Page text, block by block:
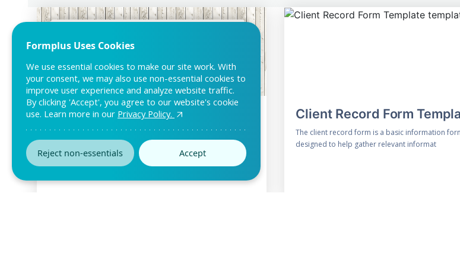
Free Copyright Permission Form
Template
Want to manage permission request for your intellectual or
copyright-protected properties? Modify
Client Record Form
The client record form is a basic information
designed to help gather relevant informat
Formplus Uses Cookies
We use essential cookies to make our site work. With
your consent, we may also use non-essential cookies to
improve user experience and analyze website traffic.
By clicking 'Accept', you agree to our website's cookie
use. Learn more in our Privacy Policy.
Reject non-essentials Accept